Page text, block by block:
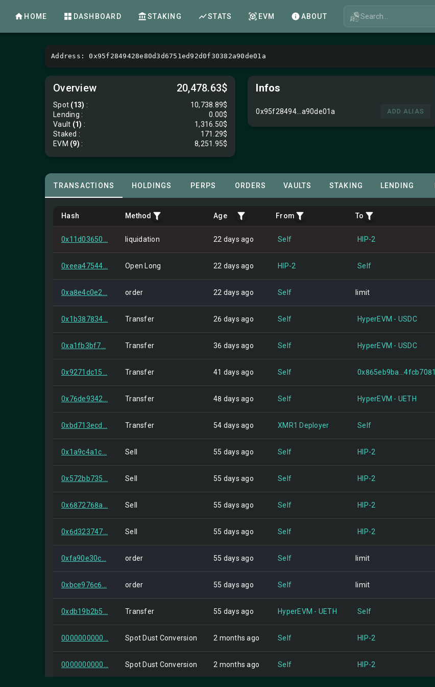
HOME DASHBOARD STAKING STATS EVM ABOUT Search...
Address: 0x95f2849428e80d3d6751ed92d0f30382a90de01a
Overview 20,478.63$
Spot (13) :
10,738.89$
Lending :
0.00$
Vault (1) :
1,316.50$
Staked :
171.29$
EVM (9) : 8,251.95$
Infos
0x95f28494...a90de01a ADD ALIAS
TRANSACTIONS HOLDINGS PERPS ORDERS VAULTS STAKING LENDING
Hash Method Age From To
0x11d03650... liquidation 22 days ago Self HIP-2
0xeea47544... Open Long 22 days ago HIP-2 Self
0xa8e4c0e2... order 22 days ago Self limit
0x1b387834... Transfer 26 days ago Self HyperEVM - USDC
0xa1fb3bf7... Transfer 36 days ago Self HyperEVM - USDC
0x9271dc15... Transfer 41 days ago Self 0x865eb9ba...4fcb7081
0x76de9342... Transfer 48 days ago Self HyperEVM - UETH
0xbd713ecd... Transfer 54 days ago XMR1 Deployer Self
0x1a9c4a1c... Sell 55 days ago Self HIP-2
0x572bb735... Sell 55 days ago Self HIP-2
0x6872768a... Sell 55 days ago Self HIP-2
0x6d323747... Sell 55 days ago Self HIP-2
0xfa90e30c... order 55 days ago Self limit
0xbce976c6... order 55 days ago Self limit
0xdb19b2b5... Transfer 55 days ago HyperEVM - UETH Self
0000000000... Spot Dust Conversion 2 months ago Self HIP-2
0000000000... Spot Dust Conversion 2 months ago Self HIP-2